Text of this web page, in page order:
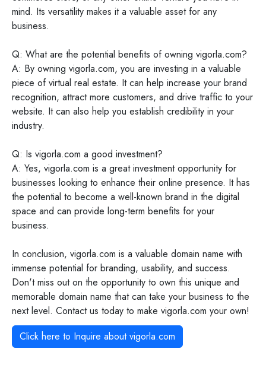
mind. Its versatility makes it a valuable asset for any
business.
Q: What are the potential benefits of owning vigorla.com?
A: By owning vigorla.com, you are investing in a valuable
piece of virtual real estate. It can help increase your brand
recognition, attract more customers, and drive traffic to your
website. It can also help you establish credibility in your
industry.
Q: Is vigorla.com a good investment?
A: Yes, vigorla.com is a great investment opportunity for
businesses looking to enhance their online presence. It has
the potential to become a well-known brand in the digital
space and can provide long-term benefits for your
business.
In conclusion, vigorla.com is a valuable domain name with
immense potential for branding, usability, and success.
Don't miss out on the opportunity to own this unique and
memorable domain name that can take your business to the
next level. Contact us today to make vigorla.com your own!
Click here to Inquire aboutvigorla.com